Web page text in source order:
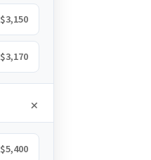
$3,150
$3,170
$5,400